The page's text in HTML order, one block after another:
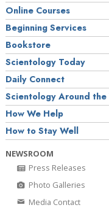
Online Courses
Beginning Services
Bookstore
Scientology Today
Daily Connect
Scientology Around the
How We Help
How to Stay Well
NEWSROOM
Press Releases
Photo Galleries
Media Contact